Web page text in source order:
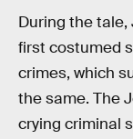
During the
first costumed
crimes, which
the same. The
crying criminal